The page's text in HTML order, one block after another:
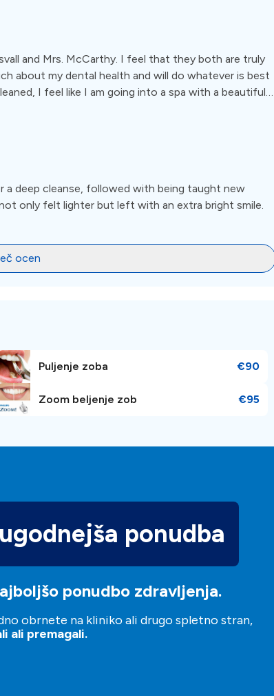
Veneers- Dental implants- Zirconia and ceramic crowns-
and Mrs. McCarthy. I feel that they both are truly
about my dental health and will do whatever is best
I feel like I am going into a spa with a beautiful
had many problems in the past with feeling insecure
a deep cleanse, followed with being taught new
only felt lighter but left with an extra bright smile.
ocen
Puljenje zoba €90
Zoom beljenje zob €95
ponudba
ponudbo zdravljenja.
obrnete na kliniko ali drugo spletno stran,
ali premagali.